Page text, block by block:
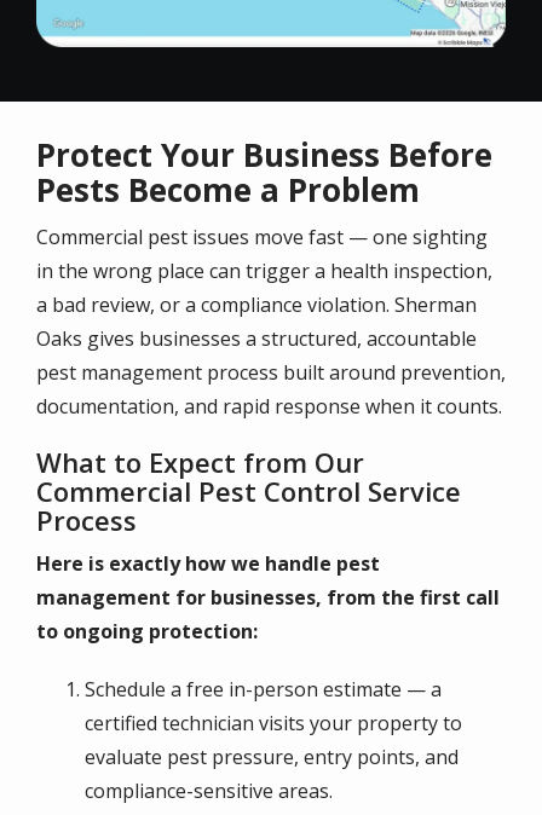
Protect Your Business Before
Pests Become a Problem
Commercial pest issues move fast — one sighting
in the wrong place can trigger a health inspection,
a bad review, or a compliance violation. Sherman
Oaks gives businesses a structured, accountable
pest management process built around prevention,
documentation, and rapid response when it counts.
What to Expect from Our
Commercial Pest Control Service
Process
Here is exactly how we handle pest
management for businesses, from the first call
to ongoing protection:
Schedule a free in-person estimate — a
certified technician visits your property to
evaluate pest pressure, entry points, and
compliance-sensitive areas.